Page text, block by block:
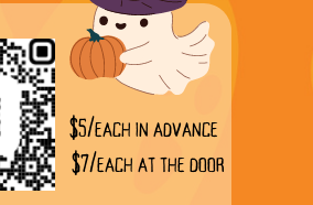
$5/each in advance
$7/each at the door